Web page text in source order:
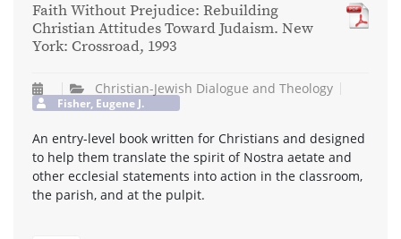
Faith Without Prejudice: Rebuilding
Christian Attitudes Toward Judaism. New
York: Crossroad, 1993
Christian-Jewish Dialogue and Theology
Fisher, Eugene J.
An entry-level book written for Christians and designed
to help them translate the spirit of Nostra aetate and
other ecclesial statements into action in the classroom,
the parish, and at the pulpit.